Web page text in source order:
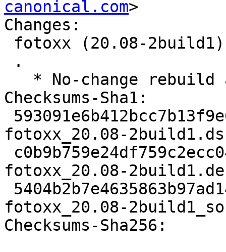
canonical.com>
Changes:
Checksums-Sha1:
fotoxx_20.08-
fotoxx_20.08-
fotoxx_20.08-
Checksums-Sha256: